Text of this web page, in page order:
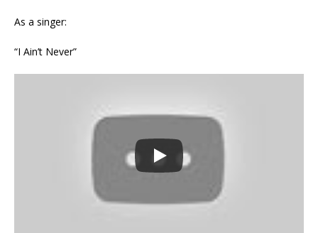
As a singer:
“I Ain’t Never”